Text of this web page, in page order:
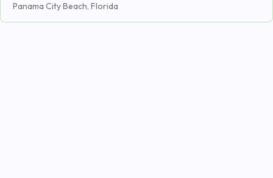
Panama City Beach, Florida